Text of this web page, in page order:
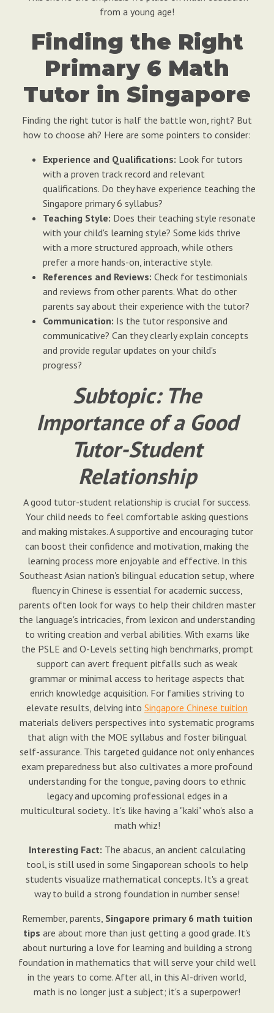
from a young age!
Finding the Right
Primary 6 Math
Tutor in Singapore
Finding the right tutor is half the battle won, right? But
how to choose ah? Here are some pointers to consider:
Experience and Qualifications: Look for tutors
with a proven track record and relevant
qualifications. Do they have experience teaching the
Singapore primary 6 syllabus?
Teaching Style: Does their teaching style resonate
with your child's learning style? Some kids thrive
with a more structured approach, while others
prefer a more hands-on, interactive style.
References and Reviews: Check for testimonials
and reviews from other parents. What do other
parents say about their experience with the tutor?
Communication: Is the tutor responsive and
communicative? Can they clearly explain concepts
and provide regular updates on your child's
progress?
Subtopic: The
Importance of a Good
Tutor-Student
Relationship
A good tutor-student relationship is crucial for success.
Your child needs to feel comfortable asking questions
and making mistakes. A supportive and encouraging tutor
can boost their confidence and motivation, making the
learning process more enjoyable and effective. In this
Southeast Asian nation's bilingual education setup, where
fluency in Chinese is essential for academic success,
parents often look for ways to help their children master
the language's intricacies, from lexicon and understanding
to writing creation and verbal abilities. With exams like
the PSLE and O-Levels setting high benchmarks, prompt
support can avert frequent pitfalls such as weak
grammar or minimal access to heritage aspects that
enrich knowledge acquisition. For families striving to
elevate results, delving into Singapore Chinese tuition
materials delivers perspectives into systematic programs
that align with the MOE syllabus and foster bilingual
self-assurance. This targeted guidance not only enhances
exam preparedness but also cultivates a more profound
understanding for the tongue, paving doors to ethnic
legacy and upcoming professional edges in a
multicultural society.. It's like having a "kaki" who's also a
math whiz!
Interesting Fact: The abacus, an ancient calculating
tool, is still used in some Singaporean schools to help
students visualize mathematical concepts. It's a great
way to build a strong foundation in number sense!
Remember, parents, Singapore primary 6 math tuition
tips are about more than just getting a good grade. It's
about nurturing a love for learning and building a strong
foundation in mathematics that will serve your child well
in the years to come. After all, in this AI-driven world,
math is no longer just a subject; it's a superpower!